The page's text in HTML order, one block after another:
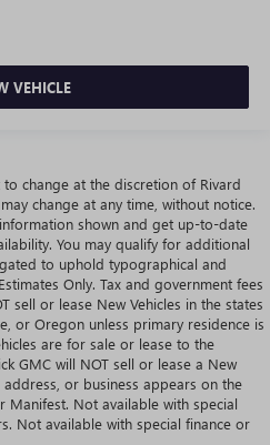
VEHICLE
change at the discretion of Rivard
change at any time, without notice.
shown and get up-to-date
You may qualify for additional
to uphold typographical and
Only. Tax and government fees
sell or lease New Vehicles in the states
or Oregon unless primary residence is
are for sale or lease to the
GMC will NOT sell or lease a New
or business appears on the
Manifest. Not available with special
Not available with special finance or